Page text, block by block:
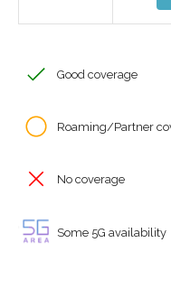
Good coverage
Roaming/Partner
No coverage
Some 5G availability